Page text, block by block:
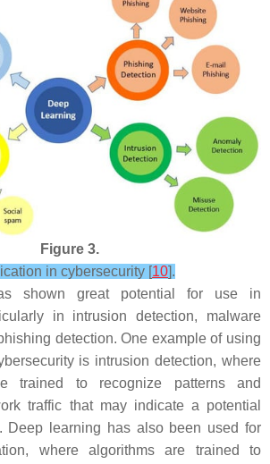
Figure 3.
in cybersecurity [10].
shown great potential for use in
in intrusion detection, malware
detection. One example of using
is intrusion detection, where
trained to recognize patterns and
traffic that may indicate a potential
. Deep learning has also been used for
where algorithms are trained to